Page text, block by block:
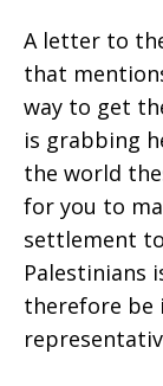
A letter to
that
way to get
is grabbing
the world
for you to
settlement
Palestinians
therefore